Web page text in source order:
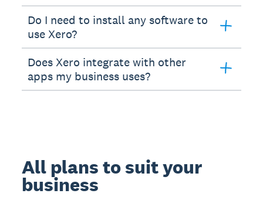
Do I need to install any software to
use Xero?
Does Xero integrate with other
apps my business uses?
All plans to suit your
business